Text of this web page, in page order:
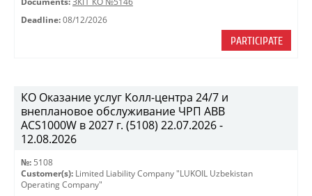
Deadline: 08/12/2026
PARTICIPATE
КО Оказание услуг Колл-центра 24/7 и
внеплановое обслуживание ЧРП АВВ
ACS1000W в 2027 г. (5108) 22.07.2026 -
12.08.2026
№: 5108
Customer(s): Limited Liability Company "LUKOIL Uzbekistan
Operating Company"